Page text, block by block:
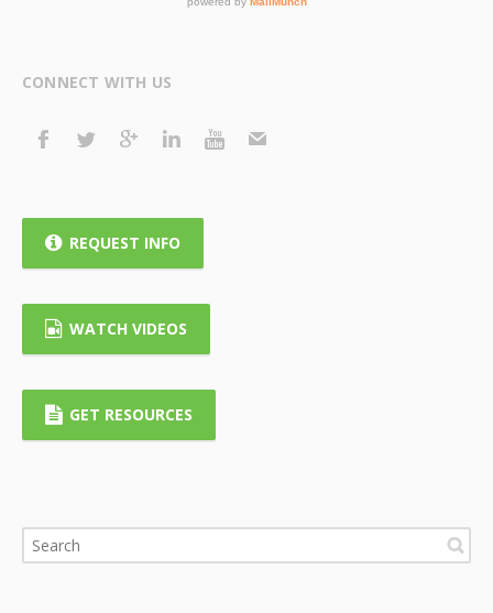
CONNECT WITH US
REQUEST INFO
WATCH VIDEOS
GET RESOURCES